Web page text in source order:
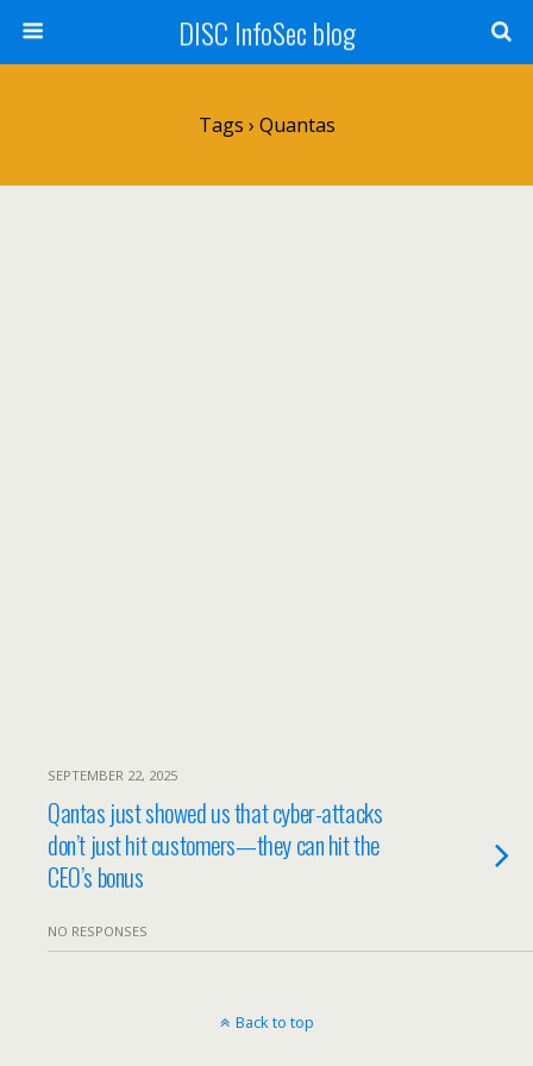
DISC InfoSec blog
Tags › Quantas
SEPTEMBER 22, 2025
Qantas just showed us that cyber-attacks
don’t just hit customers—they can hit the
CEO’s bonus
NO RESPONSES
Back to top